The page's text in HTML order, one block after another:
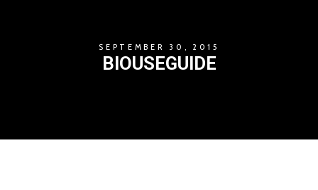
SEPTEMBER 30, 2015
BIOUSEGUIDE